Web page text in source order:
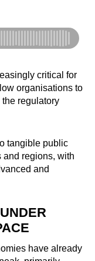
critical for
organisations to
regulatory
tangible public
and regions, with
and
have already